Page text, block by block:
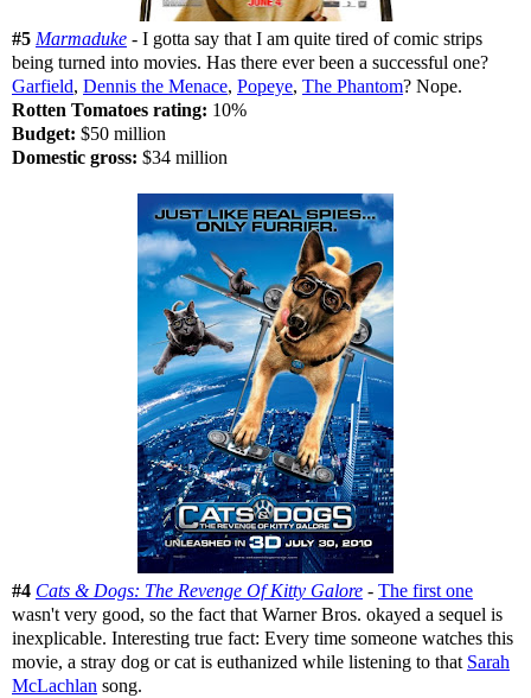
#5 Marmaduke - I gotta say that I am quite tired of comic strips
being turned into movies. Has there ever been a successful one?
Garfield, Dennis the Menace, Popeye, The Phantom? Nope.
Rotten Tomatoes rating: 10%
Budget: $50 million
Domestic gross: $34 million
#4 Cats & Dogs: The Revenge Of Kitty Galore - The first one
wasn't very good, so the fact that Warner Bros. okayed a sequel is
inexplicable. Interesting true fact: Every time someone watches this
movie, a stray dog or cat is euthanized while listening to that Sarah
McLachlan song.